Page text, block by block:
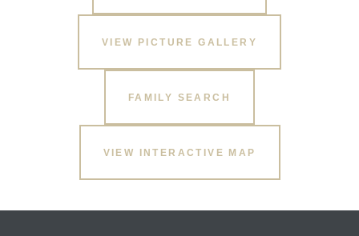
VIEW PICTURE GALLERY
FAMILY SEARCH
VIEW INTERACTIVE MAP